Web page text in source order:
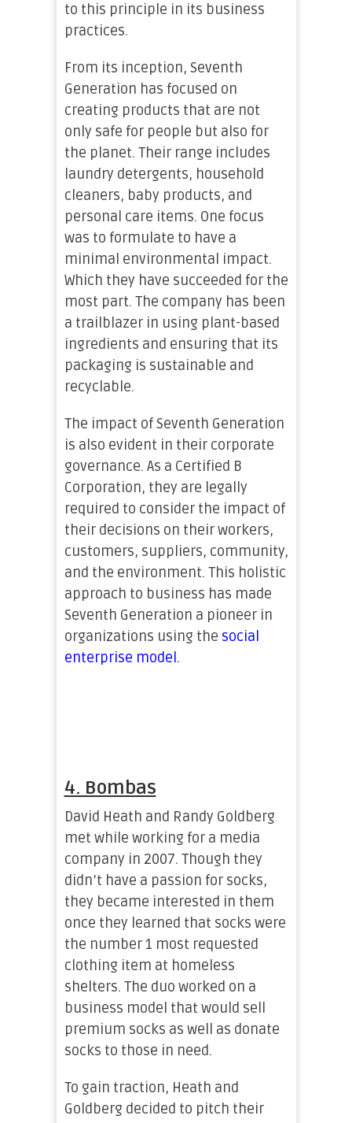
to this principle in its business
practices.
From its inception, Seventh
Generation has focused on
creating products that are not
only safe for people but also for
the planet. Their range includes
laundry detergents, household
cleaners, baby products, and
personal care items. One focus
was to formulate to have a
minimal environmental impact.
Which they have succeeded for the
most part. The company has been
a trailblazer in using plant-based
ingredients and ensuring that its
packaging is sustainable and
recyclable.
The impact of Seventh Generation
is also evident in their corporate
governance. As a Certified B
Corporation, they are legally
required to consider the impact of
their decisions on their workers,
customers, suppliers, community,
and the environment. This holistic
approach to business has made
Seventh Generation a pioneer in
organizations using the social
enterprise model.
4. Bombas
David Heath and Randy Goldberg
met while working for a media
company in 2007. Though they
didn’t have a passion for socks,
they became interested in them
once they learned that socks were
the number 1 most requested
clothing item at homeless
shelters. The duo worked on a
business model that would sell
premium socks as well as donate
socks to those in need.
To gain traction, Heath and
Goldberg decided to pitch their